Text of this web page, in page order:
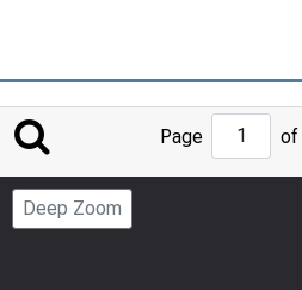
to
Page of
Deep Zoom